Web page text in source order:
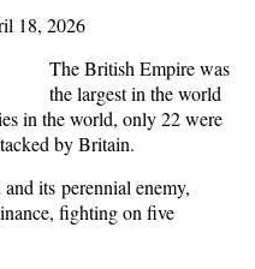
18, 2026
The British Empire was
the largest in the world
in the world, only 22 were
by Britain.
its perennial enemy,
fighting on five